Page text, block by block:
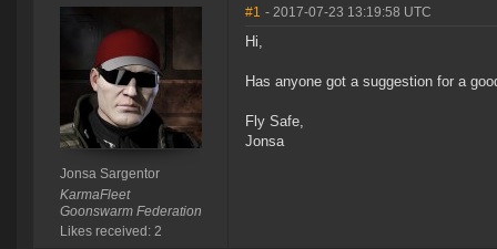
Jonsa Sargentor
KarmaFleet
Goonswarm Federation
Likes received: 2
#1 - 2017-07-23 13:19:58 UTC
Hi,
Has anyone got a suggestion for a
Fly Safe,
Jonsa